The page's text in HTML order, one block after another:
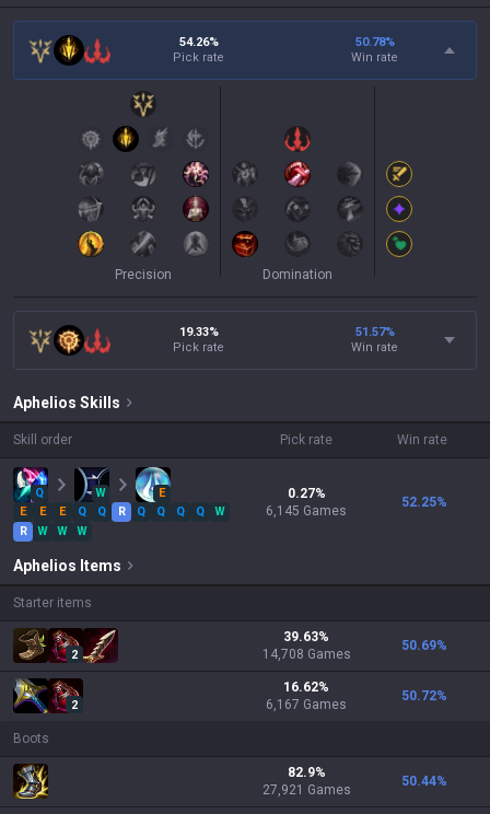
54.26%
Pick rate
50.78%
Win rate
Precision Domination
19.33%
Pick rate
51.57%
Win rate
Aphelios Skills
Skill order Pick rate Win rate
Q W
E
E
E E Q Q R Q Q Q Q
W
R
W W W
0.27%
6,145 Games
52.25%
Aphelios Items
Starter items
2
39.63%
14,708 Games
50.69%
2
16.62%
6,167 Games
50.72%
Boots
82.9%
27,921 Games
50.44%